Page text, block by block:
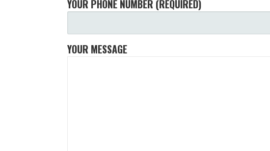
YOUR PHONE NUMBER (REQUIRED)
YOUR MESSAGE